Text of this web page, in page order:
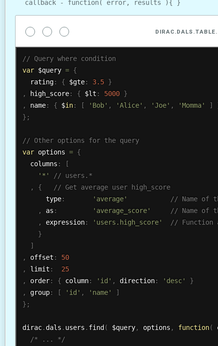
callback - function( error, results ){ }
var $query = {
  rating
: { $gte: 3.5 }
,
high_score: { $lt : 5000 }
,
name: { $in: [ 'Bob' , 'Alice' , 'Joe' , 'Momma' ]
} ;
// Other options for the query
var options = {
  columns
:
[
'*'
,
{
// Get average user high_score
      type
:
'average'
,
as :
'average_score'
,
expression:
'users.high_score'
}
]
,
offset :
50
,
limit :
25
,
order: { column: 'id' , direction: 'desc'
}
,
group: [ 'id' , 'name'
]
} ;
dirac. dals . users . find ( $query, options , function(
/* ... */